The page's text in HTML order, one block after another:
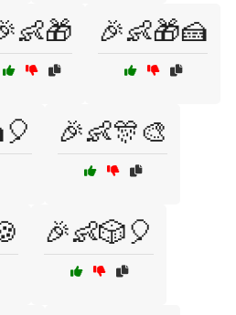
🎉👶🎁🍰
🎉👶🎊🎨
🎉👶🎲🎈